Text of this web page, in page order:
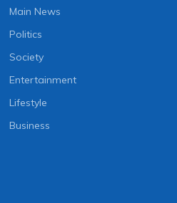
Main News
Politics
Society
Entertainment
Lifestyle
Business